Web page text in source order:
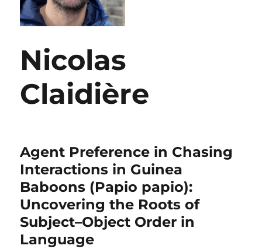
Nicolas
Claidière
Agent Preference in Chasing
Interactions in Guinea
Baboons (Papio papio):
Uncovering the Roots of
Subject–Object Order in
Language